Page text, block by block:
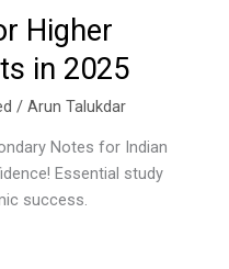
Higher
in 2025
/Arun Talukdar
Notes for Indian
Essential study
success.